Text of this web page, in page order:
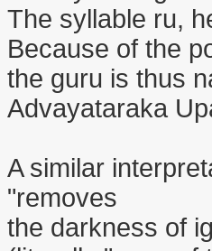
The syllable ru,
Because of the
the guru is thus
Advayataraka
A similar
"removes
the darkness of